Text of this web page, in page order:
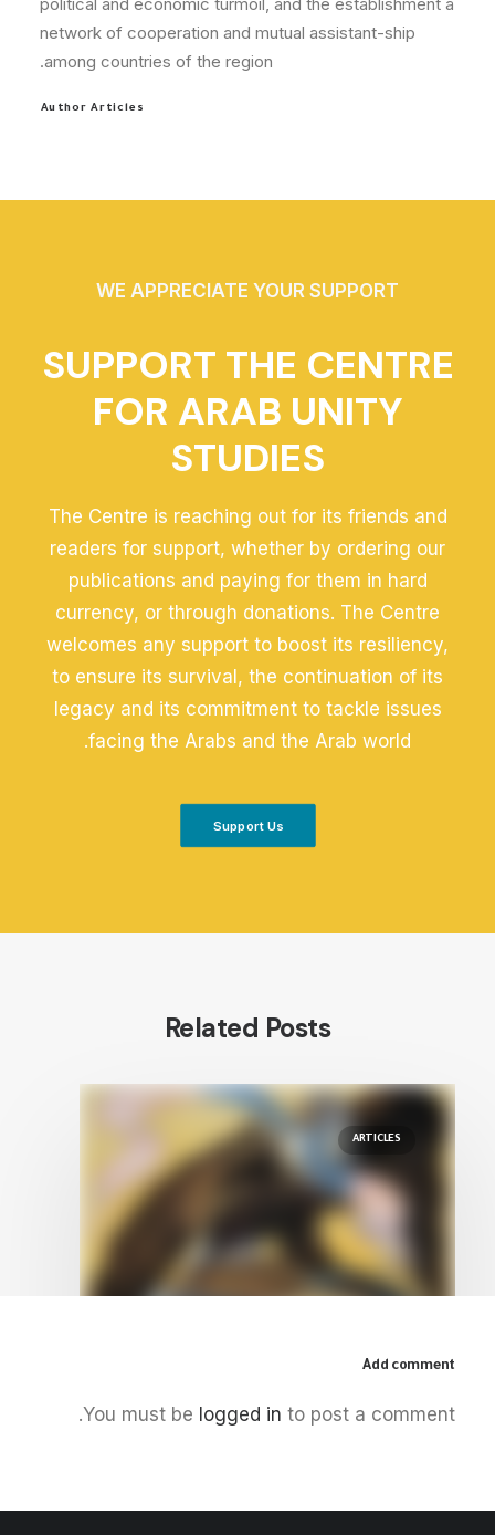
network of cooperation and mutual assistant-ship
among countries of the region.
Author Articles
WE APPRECIATE YOUR SUPPORT
SUPPORT THE CENTRE
FOR ARAB UNITY
STUDIES
The Centre is reaching out for its friends and
readers for support, whether by ordering our
publications and paying for them in hard
currency, or through donations. The Centre
welcomes any support to boost its resiliency,
to ensure its survival, the continuation of its
legacy and its commitment to tackle issues
facing the Arabs and the Arab world.
Support Us
Related Posts
ARTICLES
America, Israel, and the New
Add comment
You must be logged in to post a comment.